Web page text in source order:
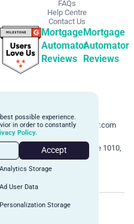
FAQs
Help Centre
Contact Us
Mortgage
Automator
Reviews
Mortgage
Automator
Reviews
Email:
support@mortgageautomator.com
Phone:1 (844) 916-1668
160 Bloor St E, Suite 1010,
Toronto, ON M4W 1B9
All rights reserved.
possible experience.
in order to constantly
Policy.
Accept
Analytics Storage
User Data
Storage